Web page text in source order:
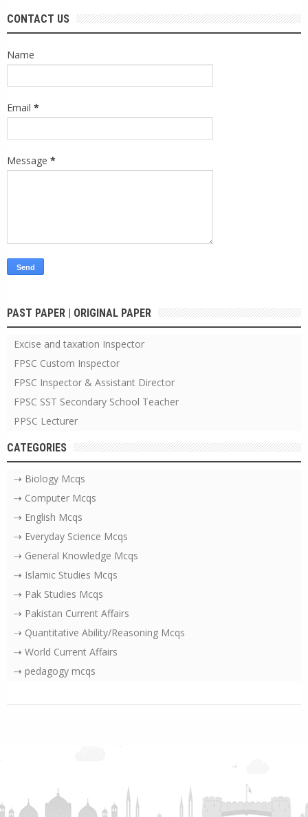
CONTACT US
Name
Email *
Message *
PAST PAPER | ORIGINAL PAPER
Excise and taxation Inspector
FPSC Custom Inspector
FPSC Inspector & Assistant Director
FPSC SST Secondary School Teacher
PPSC Lecturer
CATEGORIES
⇢ Biology Mcqs
⇢ Computer Mcqs
⇢ English Mcqs
⇢ Everyday Science Mcqs
⇢ General Knowledge Mcqs
⇢ Islamic Studies Mcqs
⇢ Pak Studies Mcqs
⇢ Pakistan Current Affairs
⇢ Quantitative Ability/Reasoning Mcqs
⇢ World Current Affairs
⇢ pedagogy mcqs